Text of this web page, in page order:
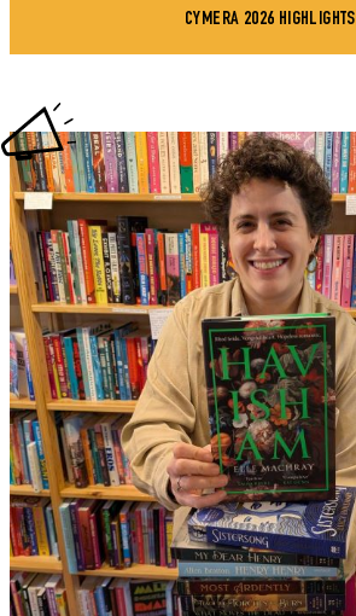
CYMERA 2026 HIGHLIGHTS